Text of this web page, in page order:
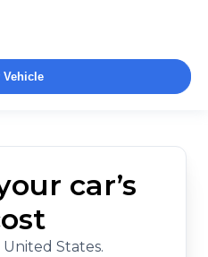
Vehicle
car’s
States.